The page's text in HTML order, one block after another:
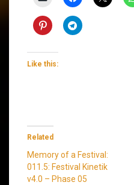
Like this:
Related
Memory of a Festival:
011.5: Festival Kinetik
v4.0 – Phase 05